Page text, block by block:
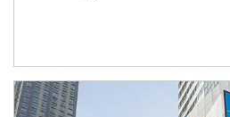
Article Image